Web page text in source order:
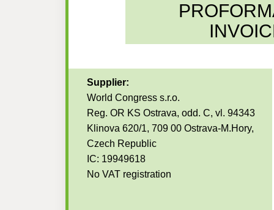
Supplier:
World Congress s.r.o.
Reg. OR KS Ostrava, odd. C, vl. 94343
Klinova 620/1, 709 00 Ostrava-M.Hory,
Czech Republic
IC: 19949618
No VAT registration